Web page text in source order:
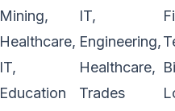
Mining,
Healthcare,
IT,
Education
IT,
Engineering,
Healthcare,
Trades